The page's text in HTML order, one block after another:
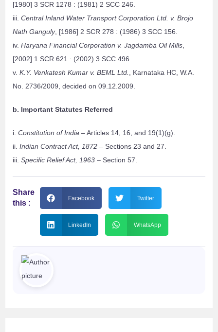
[1980] 3 SCR 1278 : (1981) 2 SCC 246.
iii.Central Inland Water Transport Corporation Ltd. v. Brojo
Nath Ganguly, [1986] 2 SCR 278 : (1986) 3 SCC 156.
iv.Haryana Financial Corporation v. Jagdamba Oil Mills
[2002] 1 SCR 621 : (2002) 3 SCC 496.
v.K.Y. Venkatesh Kumar v. BEML Ltd.
, Karnataka HC, W.A.
No. 2736/2009, decided on 09.12.2009.
b. Important Statutes Referred
i.Constitution of India – Articles 14, 16, and 19(1)(g).
ii.Indian Contract Act, 1872 – Sections 23 and 27.
iii.Specific Relief Act, 1963 – Section 57.
Share
this :
Facebook Twitter
LinkedIn WhatsApp